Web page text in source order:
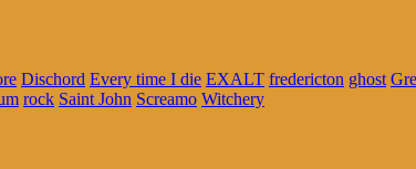
Dischord Every time I die EXALT fredericton ghost
rock Saint John Screamo Witchery